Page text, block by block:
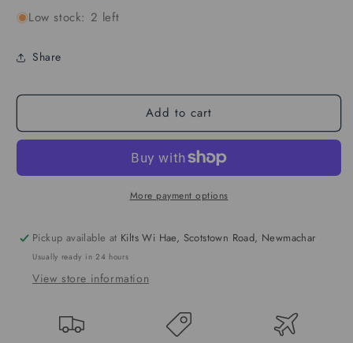
Low stock: 2 left
Share
Add to cart
More payment options
Pickup available at Kilts Wi Hae, Scotstown Road, Newmachar
Usually ready in 24 hours
View store information